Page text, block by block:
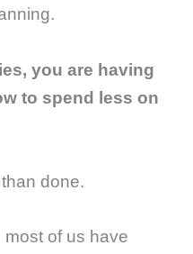
you are having
to spend less on
done.
most of us have